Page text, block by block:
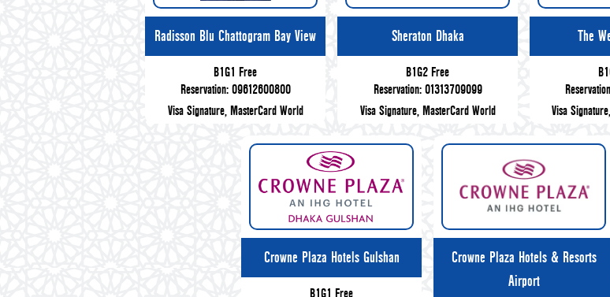
Radisson Blu Chattogram Bay View
B1G1 Free
Reservation: 09612600800
Visa Signature, MasterCard World
Sheraton Dhaka
B1G2 Free
Reservation: 01313709099
Visa Signature, MasterCard World
The
Visa
Crowne Plaza Hotels Gulshan
B1G1 Free
Crowne Plaza Hotels & Resorts
Airport